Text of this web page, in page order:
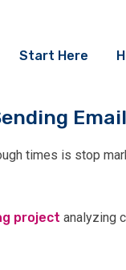
Start Here
Email
times is stop
project analyzing